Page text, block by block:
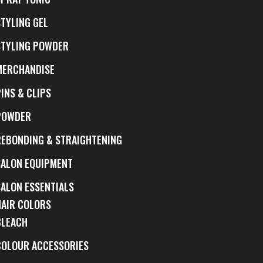
GEL
POWDER
& CLIPS
& STRAIGHTENING
EQUIPMENT
ESSENTIALS
COLORS
ACCESSORIES